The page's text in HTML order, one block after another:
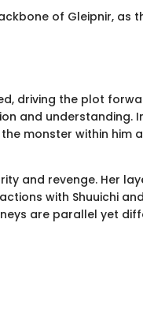
of Gleipnir, as
driving the plot
and understanding.
monster within him
and revenge. Her
with Shuuichi
are parallel yet